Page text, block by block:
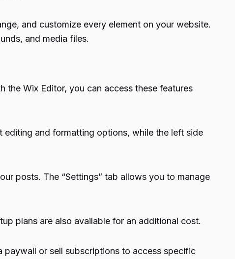
and customize every element on your website.
and media files.
Wix Editor, you can access these features
editing and formatting options, while the left side
posts. The “Settings” tab allows you to manage
plans are also available for an additional cost.
or sell subscriptions to access specific